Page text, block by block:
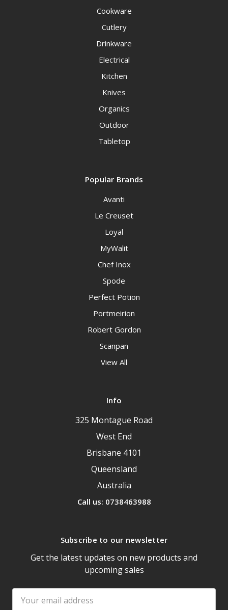
Cookware
Cutlery
Drinkware
Electrical
Kitchen
Knives
Organics
Outdoor
Tabletop
Popular Brands
Avanti
Le Creuset
Loyal
MyWalit
Chef Inox
Spode
Perfect Potion
Portmeirion
Robert Gordon
Scanpan
View All
Info
325 Montague Road
West End
Brisbane 4101
Queensland
Australia
Call us: 0738463988
Subscribe to our newsletter
Get the latest updates on new products and
upcoming sales
Address